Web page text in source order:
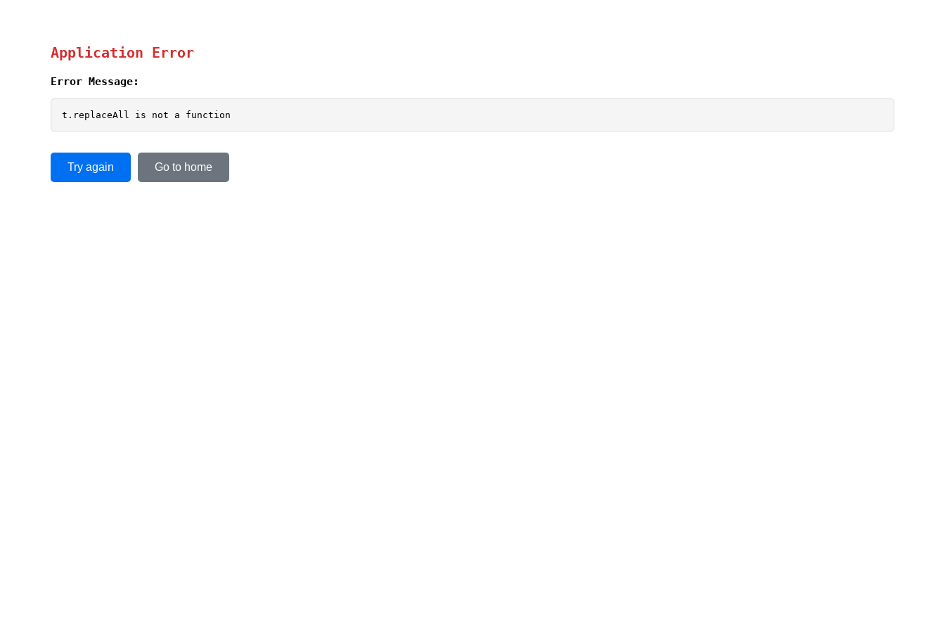
Application Error
Error Message:
t.replaceAll is not a function
Try again Go to home